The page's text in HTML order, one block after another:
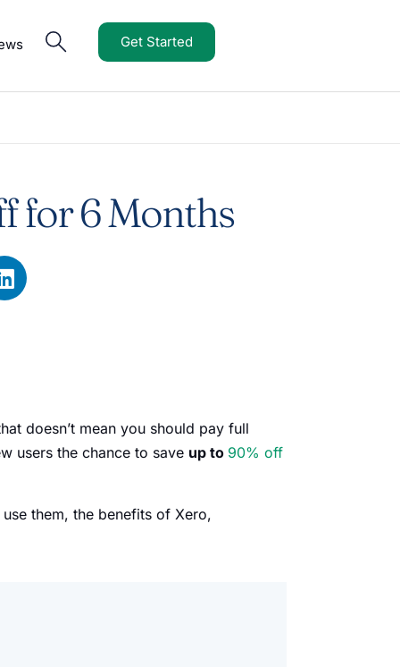
Get Started
for 6 Months
doesn’t mean you should pay full
users the chance to save up to 90% off
them, the benefits of Xero,